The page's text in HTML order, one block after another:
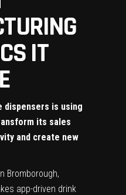
IT
dispensers is using
its sales
and create new
Bromborough,
app-driven drink